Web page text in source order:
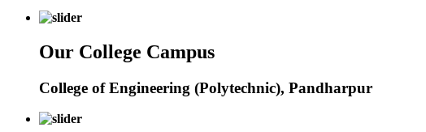
Our College Campus
College of Engineering (Polytechnic), Pandharpur